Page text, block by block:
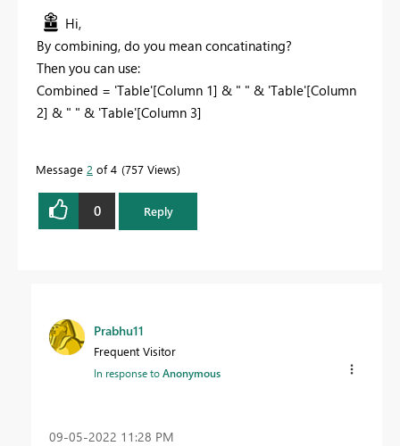
Hi,
By combining, do you mean concatinating?
Then you can use:
Combined = 'Table'[Column 1] & " " & 'Table'[Column
2] & " " & 'Table'[Column 3]
Message 2 of 4 757 Views
0 Reply
Prabhu11
Frequent Visitor
In response toAnonymous
‎09-05-2022 11:28 PM